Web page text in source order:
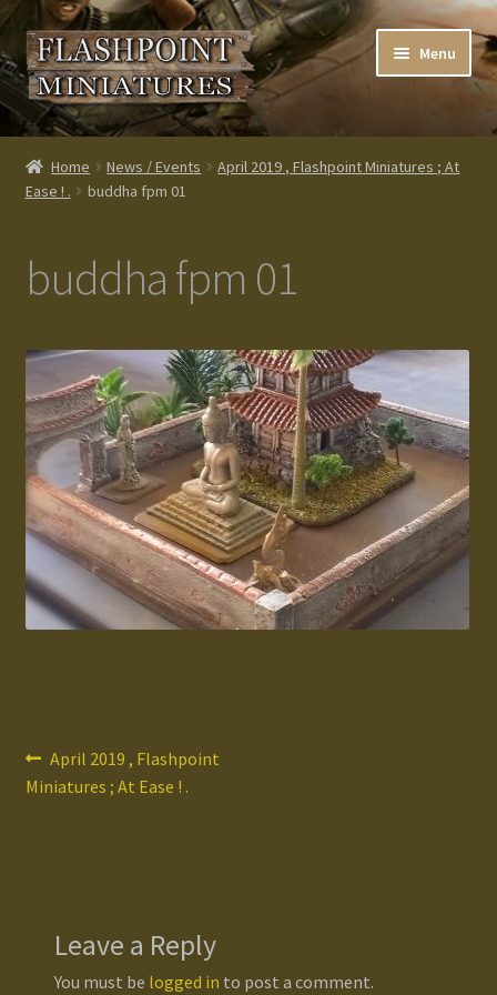
Skip
to
navigation
Skip
to
content
Menu
Home
About us
Checkout
Contacts
Custom made items
Gallery
Homepage
Forums
Resellers
Home News / Events
April 2019 , Flashpoint Miniatures ; At
Ease ! .
buddha fpm 01
buddha fpm 01
Post
navigation
Previous
post:
April 2019 , Flashpoint
Miniatures ; At Ease ! .
Leave a Reply
You must be logged in to post a comment.